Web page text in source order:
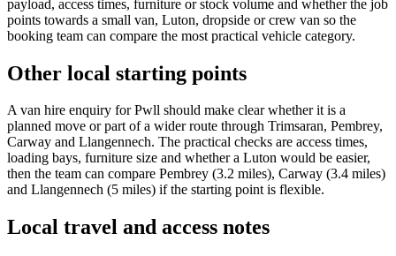
payload, access times, furniture or stock volume and whether the job
points towards a small van, Luton, dropside or crew van so the
booking team can compare the most practical vehicle category.
Other local starting points
A van hire enquiry for Pwll should make clear whether it is a
planned move or part of a wider route through Trimsaran, Pembrey,
Carway and Llangennech. The practical checks are access times,
loading bays, furniture size and whether a Luton would be easier,
then the team can compare Pembrey (3.2 miles), Carway (3.4 miles)
and Llangennech (5 miles) if the starting point is flexible.
Local travel and access notes